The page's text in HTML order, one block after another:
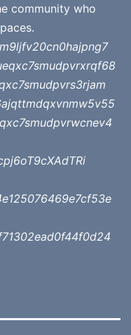
community who